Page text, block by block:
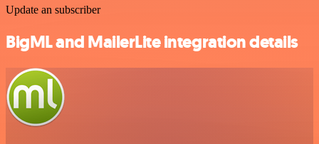
Update an subscriber
BigML and MailerLite integration details